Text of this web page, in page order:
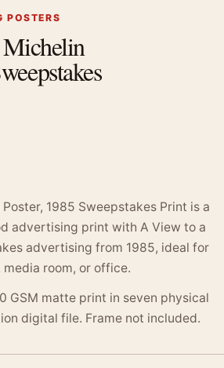
POSTERS
1985 Sweepstakes Print is a
advertising print with A View to a
advertising from 1985, ideal for
room, or office.
GSM matte print in seven physical
digital file. Frame not included.